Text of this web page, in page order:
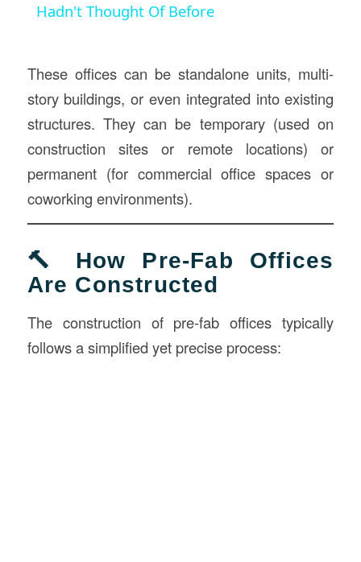
Hadn't Thought Of Before
These offices can be standalone units, multi-
story buildings, or even integrated into existing
structures. They can be temporary (used on
construction sites or remote locations) or
permanent (for commercial office spaces or
coworking environments).
🔨 How Pre-Fab Offices
Are Constructed
The construction of pre-fab offices typically
follows a simplified yet precise process: